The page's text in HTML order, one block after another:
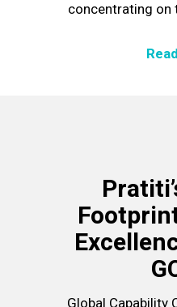
concentrating on
Global Capability